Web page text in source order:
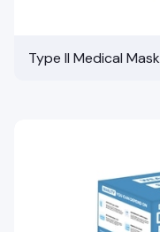
Type II Medical Mask